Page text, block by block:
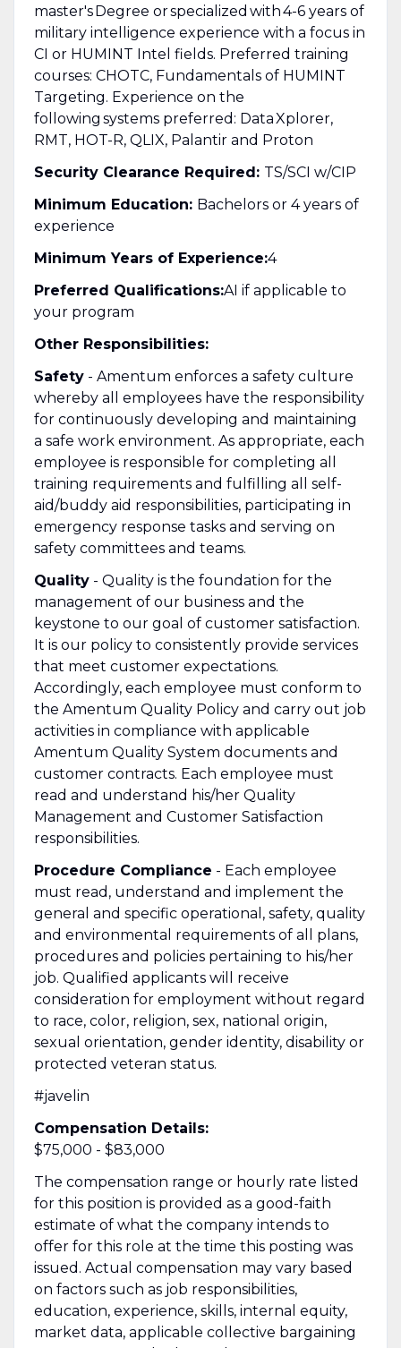
master's Degree or specialized with 4-6 years of
military intelligence experience with a focus in
CI or HUMINT Intel fields. Preferred training
courses: CHOTC, Fundamentals of HUMINT
Targeting. Experience on the
following systems preferred: Data Xplorer,
RMT, HOT-R, QLIX, Palantir and Proton
Security Clearance Required: TS/SCI w/CIP
Minimum Education: Bachelors or 4 years of
experience
Minimum Years of Experience:4
Preferred Qualifications:AI if applicable to
your program
Other Responsibilities:
Safety- Amentum enforces a safety culture
whereby all employees have the responsibility
for continuously developing and maintaining
a safe work environment. As appropriate, each
employee is responsible for completing all
training requirements and fulfilling all self-
aid/buddy aid responsibilities, participating in
emergency response tasks and serving on
safety committees and teams.
Quality- Quality is the foundation for the
management of our business and the
keystone to our goal of customer satisfaction.
It is our policy to consistently provide services
that meet customer expectations.
Accordingly, each employee must conform to
the Amentum Quality Policy and carry out job
activities in compliance with applicable
Amentum Quality System documents and
customer contracts. Each employee must
read and understand his/her Quality
Management and Customer Satisfaction
responsibilities.
Procedure Compliance - Each employee
must read, understand and implement the
general and specific operational, safety, quality
and environmental requirements of all plans,
procedures and policies pertaining to his/her
job. Qualified applicants will receive
consideration for employment without regard
to race, color, religion, sex, national origin,
sexual orientation, gender identity, disability or
protected veteran status.
#javelin
Compensation Details:
$75,000 - $83,000
The compensation range or hourly rate listed
for this position is provided as a good-faith
estimate of what the company intends to
offer for this role at the time this posting was
issued. Actual compensation may vary based
on factors such as job responsibilities,
education, experience, skills, internal equity,
market data, applicable collective bargaining